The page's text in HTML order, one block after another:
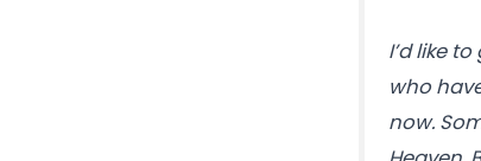
I’d like
who
now.